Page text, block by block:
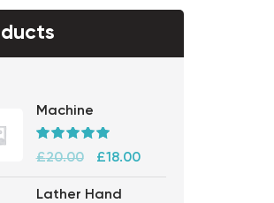
Machine
Rated5.00
out of 5
£20.00 £18.00
Lather Hand